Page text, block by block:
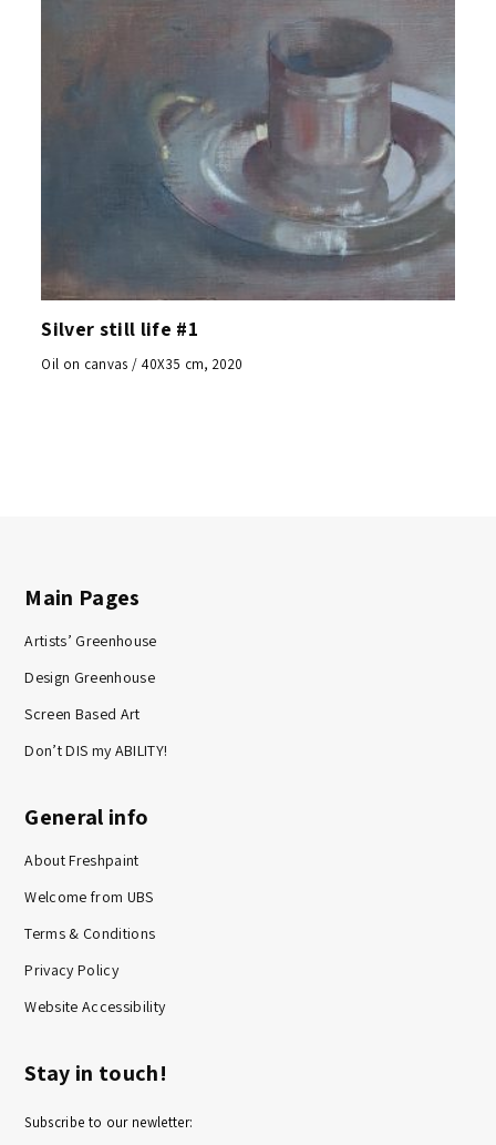
Silver still life #1
Oil on canvas / 40X35 cm, 2020
Main Pages
Artists’ Greenhouse
Design Greenhouse
Screen Based Art
Don’t DIS my ABILITY!
General info
About Freshpaint
Welcome from UBS
Terms & Conditions
Privacy Policy
Website Accessibility
Stay in touch!
Subscribe to our newletter: